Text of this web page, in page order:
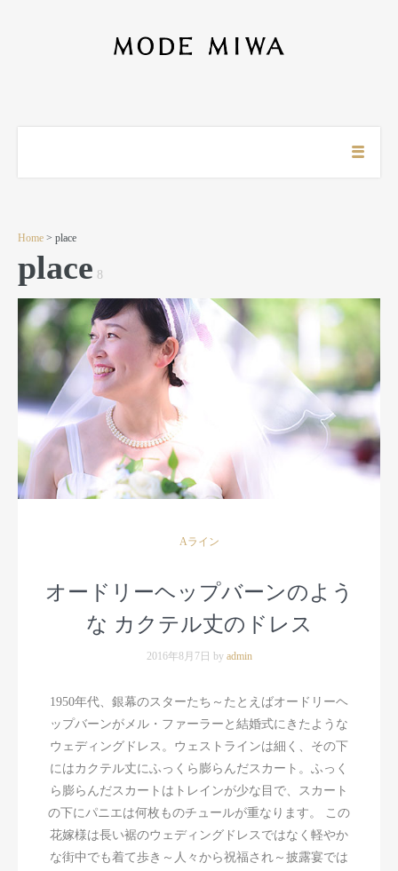
Home > place
place 8
Aライン
オードリーヘップバーンのよう
な カクテル丈のドレス
2016年8月7日 by admin
1950年代、銀幕のスターたち～たとえばオードリーヘ
ップバーンがメル・ファーラーと結婚式にきたような
ウェディングドレス。ウェストラインは細く、その下
にはカクテル丈にふっくら膨らんだスカート。ふっく
ら膨らんだスカートはトレインが少な目で、スカート
の下にパニエは何枚ものチュールが重なります。 この
花嫁様は長い裾のウェディングドレスではなく軽やか
な街中でも着て歩き～人々から祝福され～披露宴では